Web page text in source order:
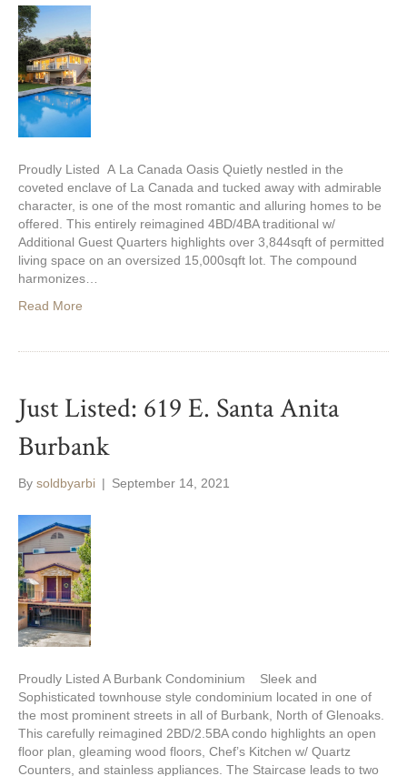
Proudly Listed A La Canada Oasis Quietly nestled in the
coveted enclave of La Canada and tucked away with admirable
character, is one of the most romantic and alluring homes to be
offered. This entirely reimagined 4BD/4BA traditional w/
Additional Guest Quarters highlights over 3,844sqft of permitted
living space on an oversized 15,000sqft lot. The compound
harmonizes…
Read More
Just Listed: 619 E. Santa Anita
Burbank
By soldbyarbi | September 14, 2021
Proudly Listed A Burbank Condominium Sleek and
Sophisticated townhouse style condominium located in one of
the most prominent streets in all of Burbank, North of Glenoaks.
This carefully reimagined 2BD/2.5BA condo highlights an open
floor plan, gleaming wood floors, Chef’s Kitchen w/ Quartz
Counters, and stainless appliances. The Staircase leads to two